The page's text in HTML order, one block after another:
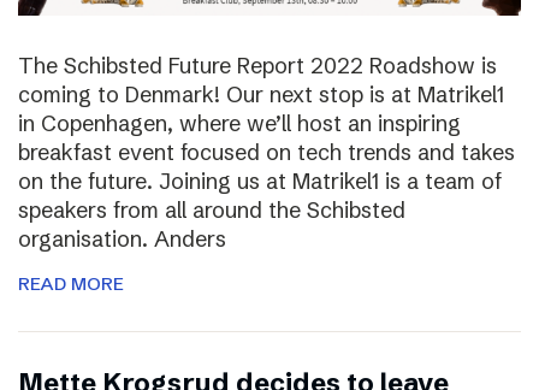
The Schibsted Future Report 2022 Roadshow is
coming to Denmark! Our next stop is at Matrikel1
in Copenhagen, where we’ll host an inspiring
breakfast event focused on tech trends and takes
on the future. Joining us at Matrikel1 is a team of
speakers from all around the Schibsted
organisation. Anders
READ MORE